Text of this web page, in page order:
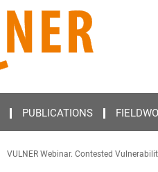
PUBLICATIONS
VULNER Webinar. Contested